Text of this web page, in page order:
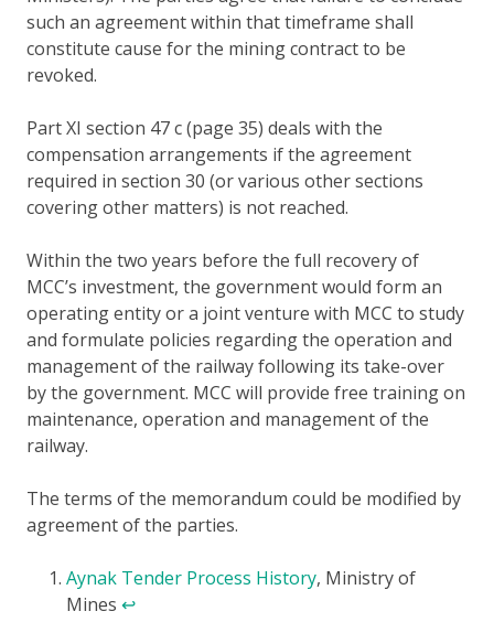
such an agreement within that timeframe shall
constitute cause for the mining contract to be
revoked.
Part XI section 47 c (page 35) deals with the
compensation arrangements if the agreement
required in section 30 (or various other sections
covering other matters) is not reached.
Within the two years before the full recovery of
MCC’s investment, the government would form an
operating entity or a joint venture with MCC to study
and formulate policies regarding the operation and
management of the railway following its take-over
by the government. MCC will provide free training on
maintenance, operation and management of the
railway.
The terms of the memorandum could be modified by
agreement of the parties.
Aynak Tender Process History, Ministry of
Mines ↩